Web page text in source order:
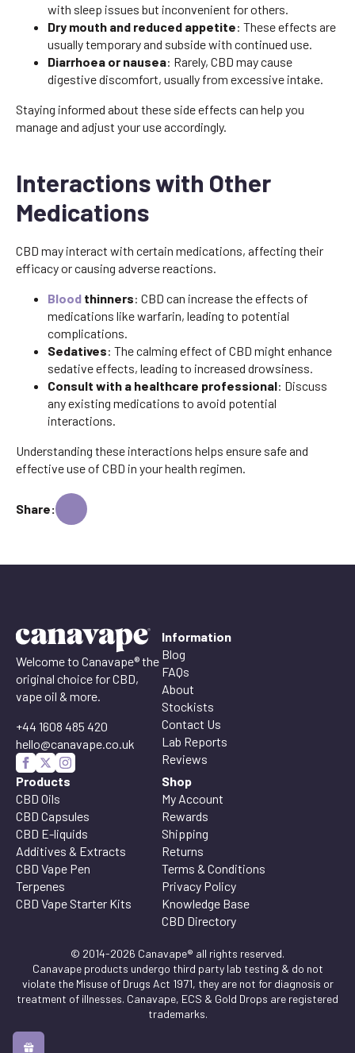
with sleep issues but inconvenient for others.
Dry mouth and reduced appetite: These effects are
usually temporary and subside with continued use.
Diarrhoea or nausea: Rarely, CBD may cause
digestive discomfort, usually from excessive intake.
Staying informed about these side effects can help you
manage and adjust your use accordingly.
Interactions with Other
Medications
CBD may interact with certain medications, affecting their
efficacy or causing adverse reactions.
Blood thinners: CBD can increase the effects of
medications like warfarin, leading to potential
complications.
Sedatives: The calming effect of CBD might enhance
sedative effects, leading to increased drowsiness.
Consult with a healthcare professional: Discuss
any existing medications to avoid potential
interactions.
Understanding these interactions helps ensure safe and
effective use of CBD in your health regimen.
Share:
Welcome to Canavape® the
original choice for CBD,
vape oil & more.
+44 1608 485 420
hello@canavape.co.uk
Information
Blog
FAQs
About
Stockists
Contact Us
Lab Reports
Reviews
Products
CBD Oils
CBD Capsules
CBD E-liquids
Additives & Extracts
CBD Vape Pen
Terpenes
CBD Vape Starter Kits
Shop
My Account
Rewards
Shipping
Returns
Terms & Conditions
Privacy Policy
Knowledge Base
CBD Directory
© 2014-2026 Canavape® all rights reserved.
Canavape products undergo third party lab testing & do not
violate the Misuse of Drugs Act 1971, they are not for diagnosis or
treatment of illnesses. Canavape, ECS & Gold Drops are registered
trademarks.